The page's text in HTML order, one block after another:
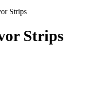
Strips
Strips